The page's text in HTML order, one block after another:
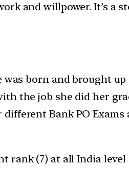
and willpower. It’s a
born and brought
the job she did her
Bank PO Exams
rank (7) at all India level